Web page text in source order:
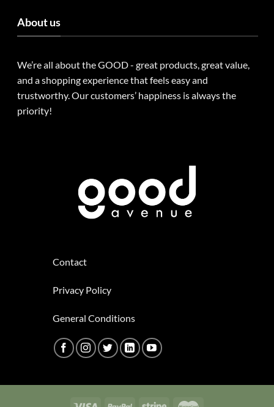
About us
We’re all about the GOOD - great products, great value,
and a shopping experience that feels easy and
trustworthy. Our customers’ happiness is always the
priority!
Contact
Privacy Policy
General Conditions